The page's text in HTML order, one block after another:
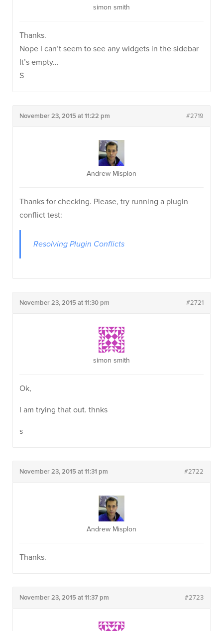
simon smith
Thanks.
Nope I can’t seem to see any widgets in the sidebar
It’s empty…
S
November 23, 2015 at 11:22 pm #2719
Andrew Misplon
Thanks for checking. Please, try running a plugin
conflict test:
Resolving Plugin Conflicts
November 23, 2015 at 11:30 pm #2721
simon smith
Ok,
I am trying that out. thnks
s
November 23, 2015 at 11:31 pm #2722
Andrew Misplon
Thanks.
November 23, 2015 at 11:37 pm #2723